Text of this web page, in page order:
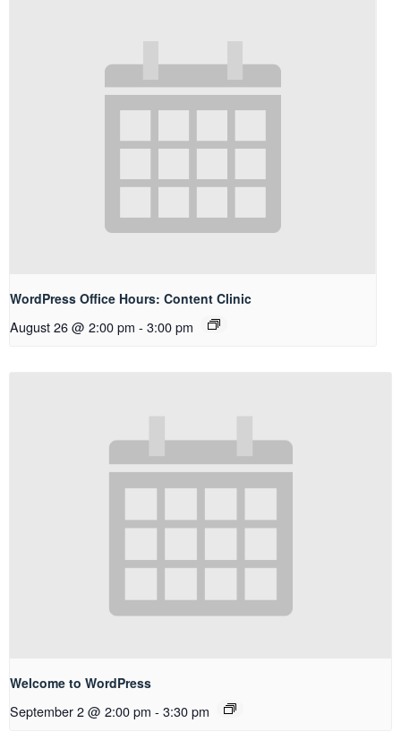
WordPress Office Hours: Content Clinic
August 26 @ 2:00 pm - 3:00 pm
Welcome to WordPress
September 2 @ 2:00 pm - 3:30 pm